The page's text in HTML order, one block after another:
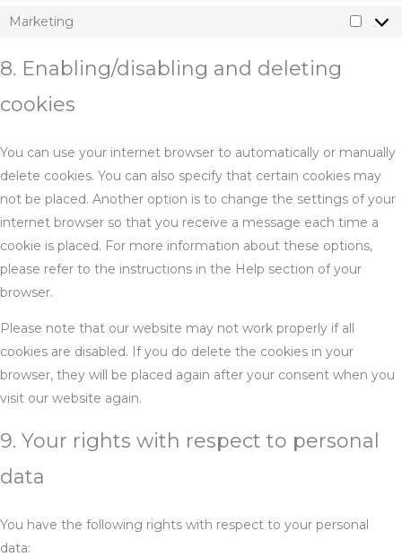
Marketing
8. Enabling/disabling and deleting
cookies
You can use your internet browser to automatically or manually
delete cookies. You can also specify that certain cookies may
not be placed. Another option is to change the settings of your
internet browser so that you receive a message each time a
cookie is placed. For more information about these options,
please refer to the instructions in the Help section of your
browser.
Please note that our website may not work properly if all
cookies are disabled. If you do delete the cookies in your
browser, they will be placed again after your consent when you
visit our website again.
9. Your rights with respect to personal
data
You have the following rights with respect to your personal
data: